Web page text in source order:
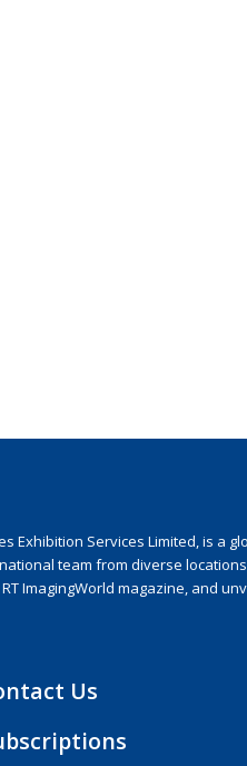
Exhibition Services Limited, is
team from diverse
ImagingWorld magazine, and
Us